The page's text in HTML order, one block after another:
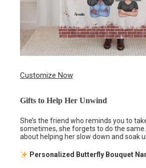
Customize Now
Gifts to Help Her Unwind
She’s the friend who reminds you to
sometimes, she forgets to do the same.
about helping her slow down and soak
Personalized Butterfly Bouquet